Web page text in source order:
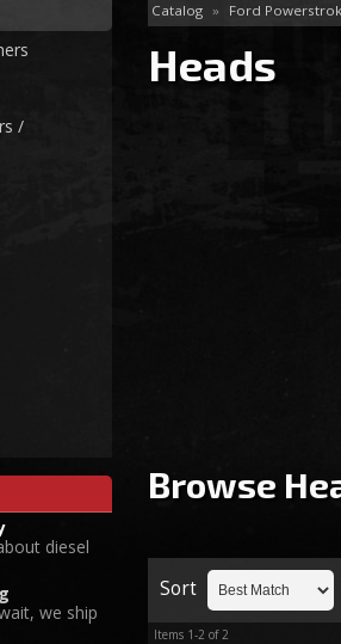
Catalog » Ford
Heads
Browse
Sort
Items 1-2 of2
/
diesel
we ship